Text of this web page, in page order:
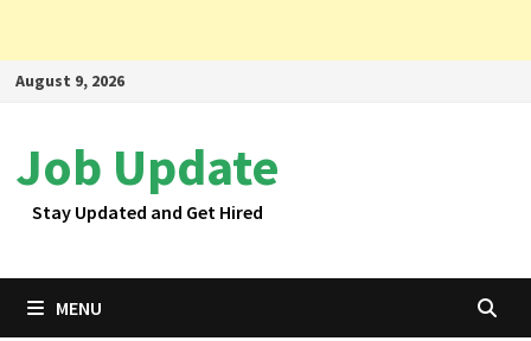
SkipAugust 9, 2026
Job Update
Stay Updated and Get Hired
MENU